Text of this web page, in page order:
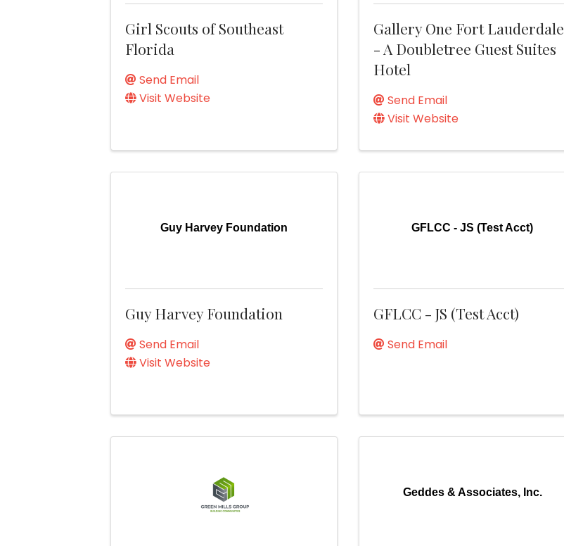
Girl Scouts of Southeast
Florida
Send Email
Visit Website
Gallery One Fort Lauderdale
- A Doubletree Guest Suites
Hotel
Send Email
Visit Website
Guy Harvey Foundation
Guy Harvey Foundation
Send Email
Visit Website
GFLCC - JS (Test Acct)
GFLCC - JS (Test Acct)
Send Email
Geddes & Associates, Inc.